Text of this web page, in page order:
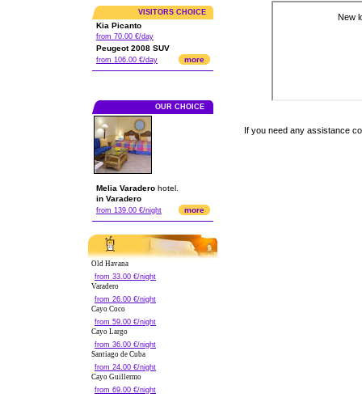
VISITORS CHOICE
Kia Picanto
from 70.00 €/day
Peugeot 2008 SUV
from 106.00 €/day more
OUR CHOICE
Melia Varadero hotel.
in Varadero
from 139.00 €/night more
Old Havana
from 33.00 €/night
Varadero
from 26.00 €/night
Cayo Coco
from 59.00 €/night
Cayo Largo
from 36.00 €/night
Santiago de Cuba
from 24.00 €/night
Cayo Guillermo
from 69.00 €/night
If you need any assistance